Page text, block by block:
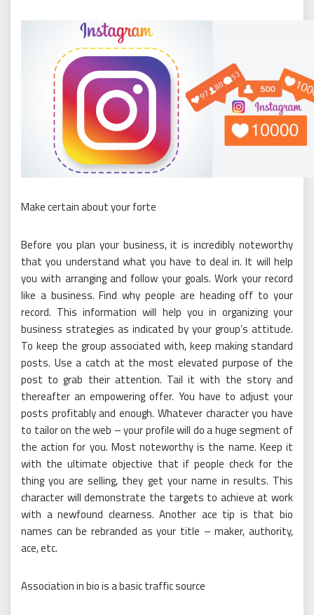
Make certain about your forte
Before you plan your business, it is incredibly noteworthy
that you understand what you have to deal in. It will help
you with arranging and follow your goals. Work your record
like a business. Find why people are heading off to your
record. This information will help you in organizing your
business strategies as indicated by your group’s attitude.
To keep the group associated with, keep making standard
posts. Use a catch at the most elevated purpose of the
post to grab their attention. Tail it with the story and
thereafter an empowering offer. You have to adjust your
posts profitably and enough. Whatever character you have
to tailor on the web – your profile will do a huge segment of
the action for you. Most noteworthy is the name. Keep it
with the ultimate objective that if people check for the
thing you are selling, they get your name in results. This
character will demonstrate the targets to achieve at work
with a newfound clearness. Another ace tip is that bio
names can be rebranded as your title – maker, authority,
ace, etc.
Association in bio is a basic traffic source